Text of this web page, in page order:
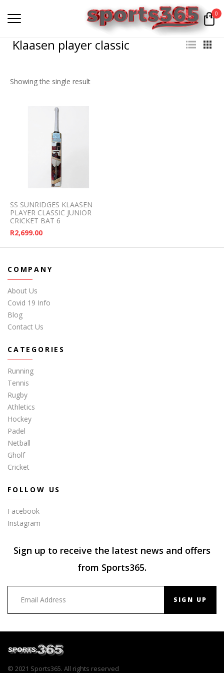
0
Klaasen player classic
Showing the single result
SS SUNRIDGES KLAASEN
PLAYER CLASSIC JUNIOR
CRICKET BAT 6
R2,699.00
COMPANY
About Us
Covid 19 Info
Blog
Contact Us
CATEGORIES
Running
Tennis
Rugby
Athletics
Hockey
Padel
Netball
Gholf
Cricket
FOLLOW US
Facebook
Instagram
Sign up to receive the latest news and offers
from Sports365.
SIGN UP
© 2021 Sports365. All rights reserved